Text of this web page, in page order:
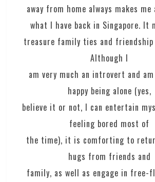
away from home always makes
what I have back in Singapore. It
treasure family ties and friendship
Although I
am very much an introvert and
happy being alone (yes,
believe it or not, I can entertain
feeling bored most of
the time), it is comforting to
hugs from friends and
family, as well as engage in free-